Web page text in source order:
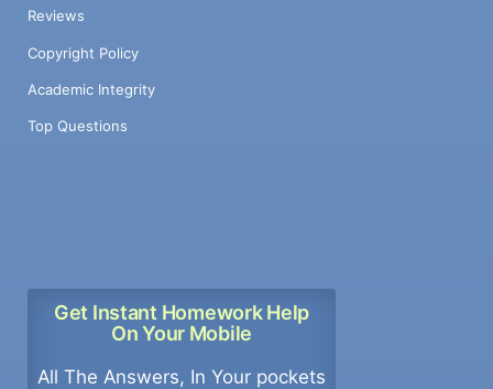
Reviews
Copyright Policy
Academic Integrity
Top Questions
Get Instant Homework Help
On Your Mobile
All The Answers, In Your pockets